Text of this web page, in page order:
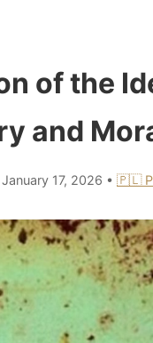
of the
and
January 17, 2026 • 🇵🇱